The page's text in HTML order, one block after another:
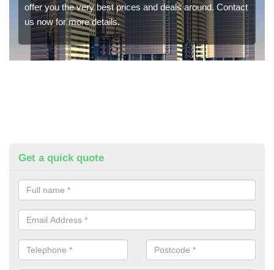
offer you the very best prices and deals around. Contact
us now for more details.
Get a quick quote